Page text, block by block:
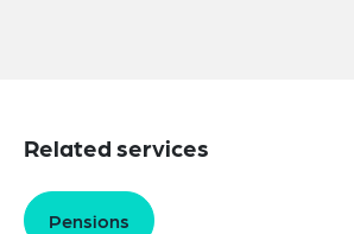
Related services
Pensions